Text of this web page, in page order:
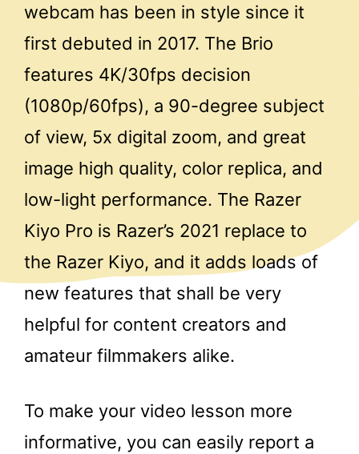
webcam has been in style since it
first debuted in 2017. The Brio
features 4K/30fps decision
(1080p/60fps), a 90-degree subject
of view, 5x digital zoom, and great
image high quality, color replica, and
low-light performance. The Razer
Kiyo Pro is Razer’s 2021 replace to
the Razer Kiyo, and it adds loads of
new features that shall be very
helpful for content creators and
amateur filmmakers alike.
To make your video lesson more
informative, you can easily report a